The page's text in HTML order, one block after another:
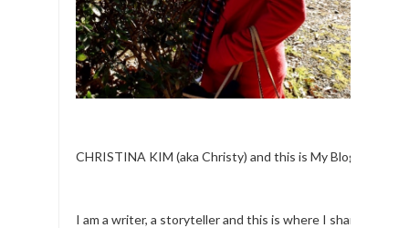
CHRISTINA KIM (aka Christy) and this is My Blog.
I am a writer, a storyteller and this is where I share